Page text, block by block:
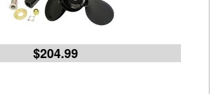
$204.99